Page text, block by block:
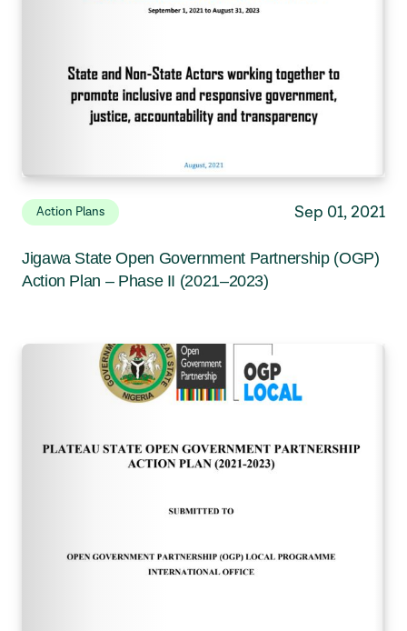
Action Plans Sep 01, 2021
Jigawa State Open Government Partnership (OGP)
Action Plan – Phase II (2021–2023)